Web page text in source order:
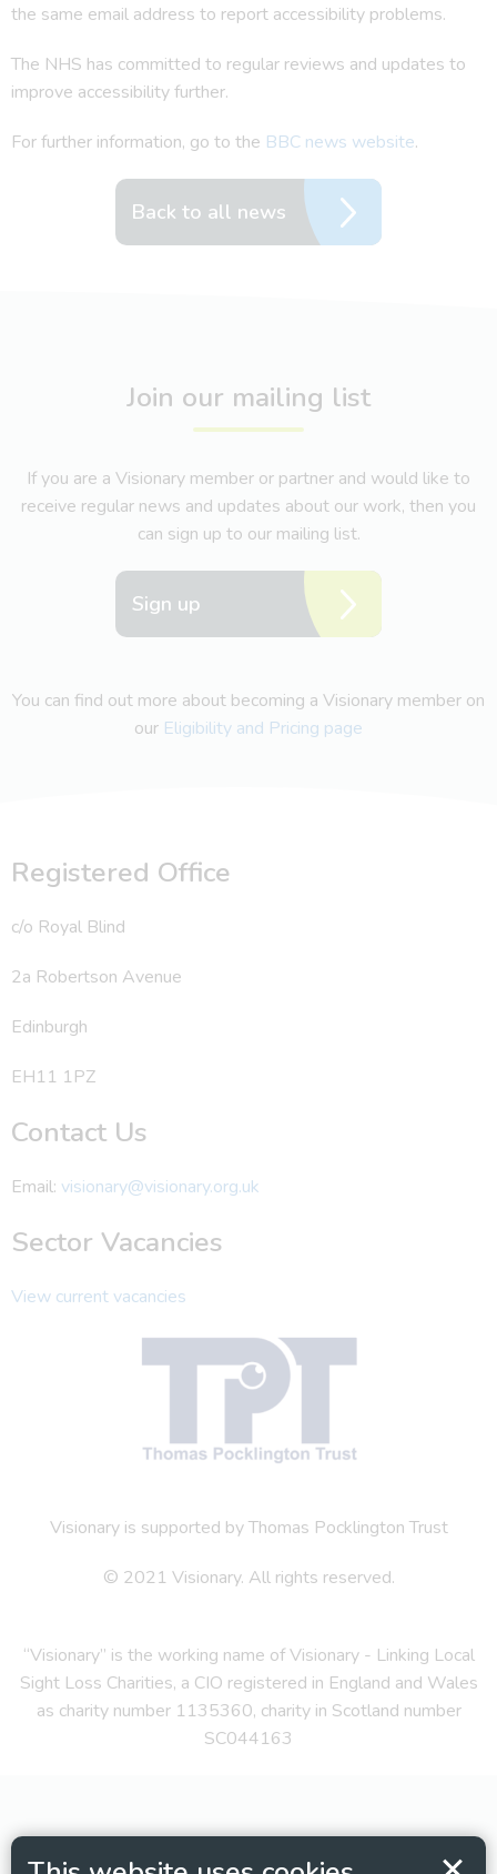
the same email address to report accessibility problems.
The NHS has committed to regular reviews and updates to
improve accessibility further.
For further information, go to the BBC news website.
Back to all news
Join our mailing list
If you are a Visionary member or partner and would like to
receive regular news and updates about our work, then you
can sign up to our mailing list.
Sign up
You can find out more about becoming a Visionary member on
our Eligibility and Pricing page
Registered Office
c/o Royal Blind
2a Robertson Avenue
Edinburgh
EH11 1PZ
Contact Us
Email: visionary@visionary.org.uk
Sector Vacancies
View current vacancies
Visionary is supported by Thomas Pocklington Trust
© 2021 Visionary. All rights reserved.
“Visionary” is the working name of Visionary - Linking Local
Sight Loss Charities, a CIO registered in England and Wales
as charity number 1135360, charity in Scotland number
SC044163